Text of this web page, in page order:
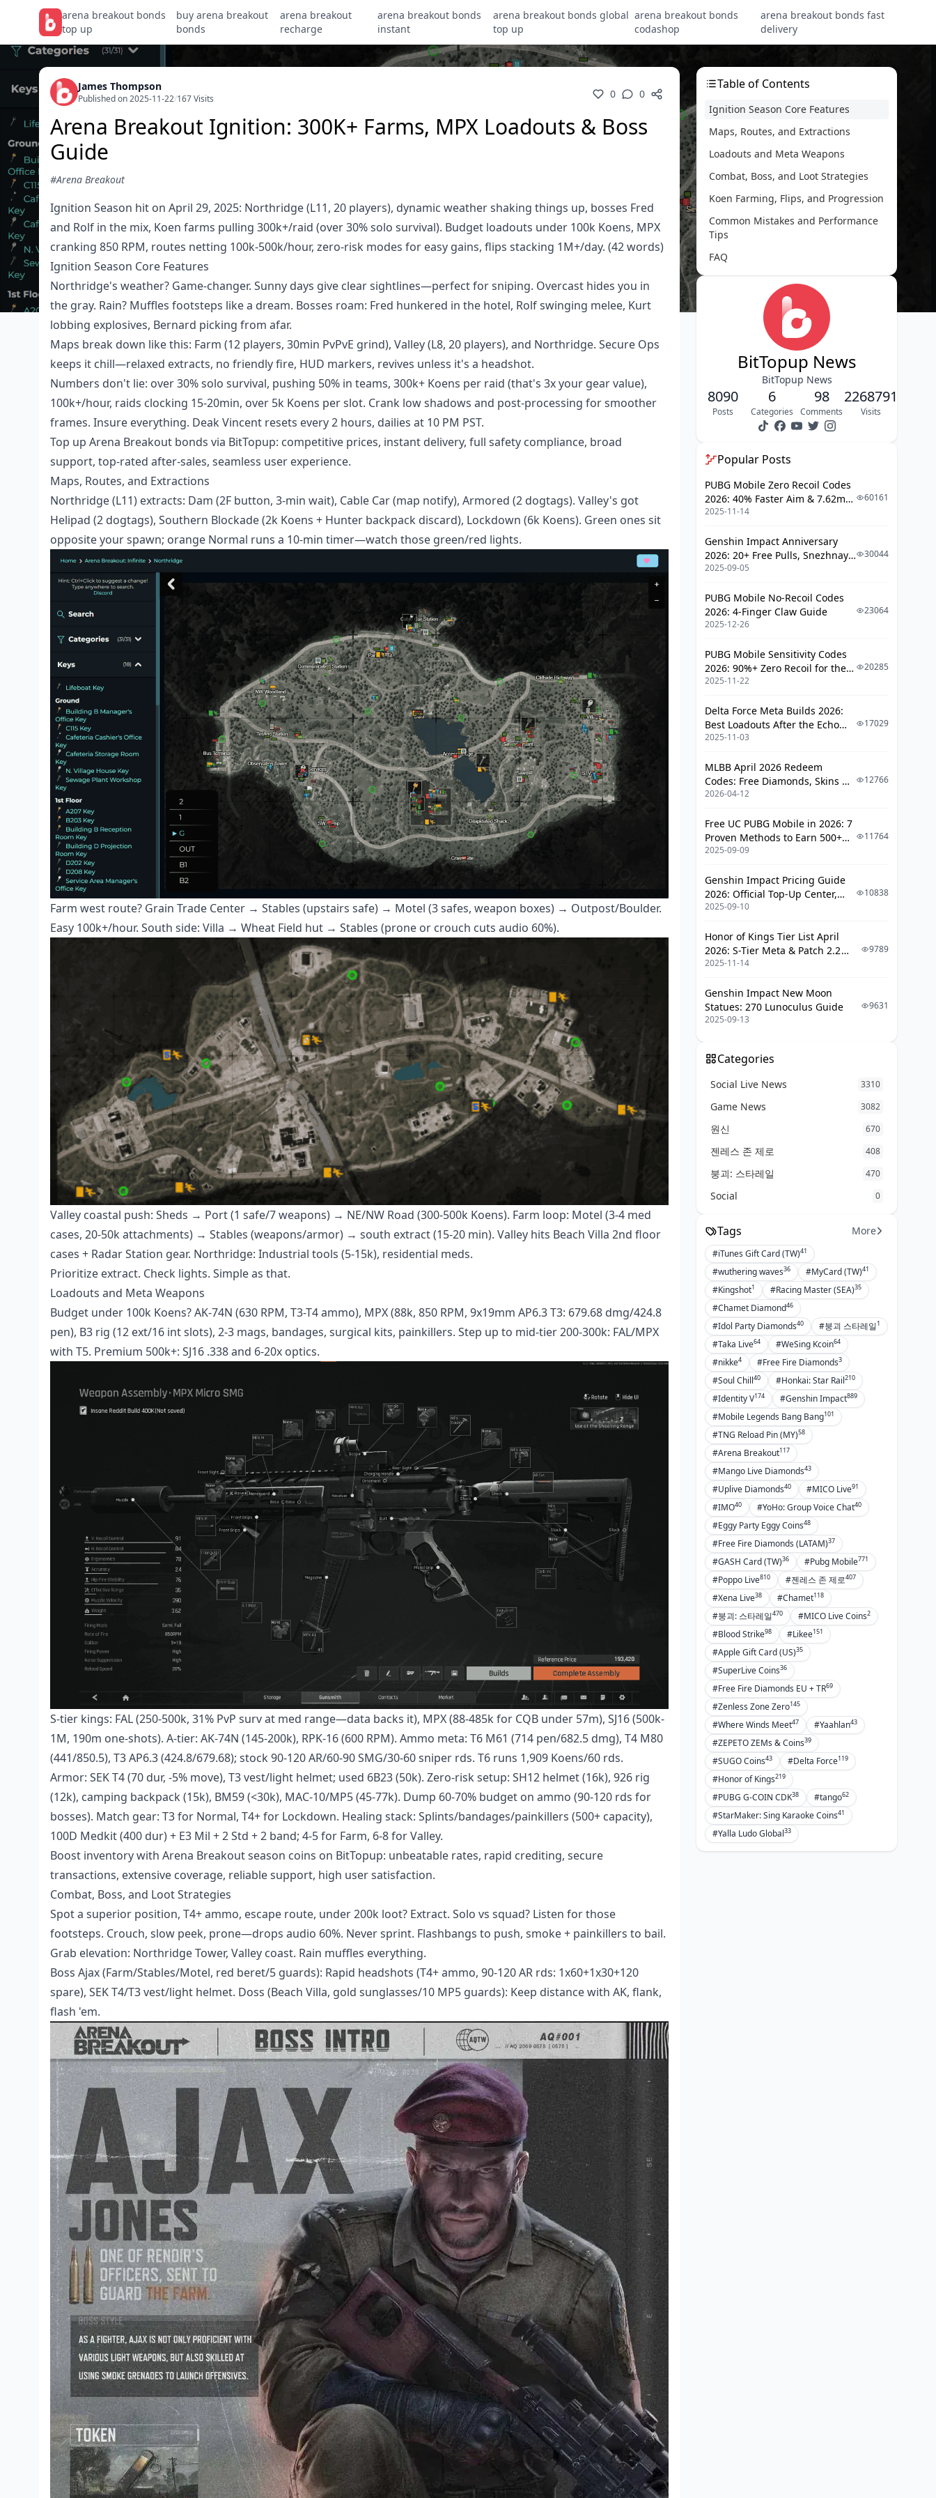
arena breakout bonds
top up
buy arena breakout
bonds
arena breakout
recharge
arena breakout bonds
instant
arena breakout bonds global
top up
arena breakout bonds
codashop
arena breakout bonds fast
delivery
James Thompson
Published on 2025-11-22/167 Visits 0 0
Arena Breakout Ignition: 300K+ Farms, MPX Loadouts & Boss
Guide
#Arena Breakout
Ignition Season hit on April 29, 2025: Northridge (L11, 20 players), dynamic weather shaking things up, bosses Fred
and Rolf in the mix, Koen farms pulling 300k+/raid (over 30% solo survival). Budget loadouts under 100k Koens, MPX
cranking 850 RPM, routes netting 100k-500k/hour, zero-risk modes for easy gains, flips stacking 1M+/day. (42 words)
Ignition Season Core Features
Northridge's weather? Game-changer. Sunny days give clear sightlines—perfect for sniping. Overcast hides you in
the gray. Rain? Muffles footsteps like a dream. Bosses roam: Fred hunkered in the hotel, Rolf swinging melee, Kurt
lobbing explosives, Bernard picking from afar.
Maps break down like this: Farm (12 players, 30min PvPvE grind), Valley (L8, 20 players), and Northridge. Secure Ops
keeps it chill—relaxed extracts, no friendly fire, HUD markers, revives unless it's a headshot.
Numbers don't lie: over 30% solo survival, pushing 50% in teams, 300k+ Koens per raid (that's 3x your gear value),
100k+/hour, raids clocking 15-20min, over 5k Koens per slot. Crank low shadows and post-processing for smoother
frames. Insure everything. Deak Vincent resets every 2 hours, dailies at 10 PM PST.
Top up Arena Breakout bonds via BitTopup: competitive prices, instant delivery, full safety compliance, broad
support, top-rated after-sales, seamless user experience.
Maps, Routes, and Extractions
Northridge (L11) extracts: Dam (2F button, 3-min wait), Cable Car (map notify), Armored (2 dogtags). Valley's got
Helipad (2 dogtags), Southern Blockade (2k Koens + Hunter backpack discard), Lockdown (6k Koens). Green ones sit
opposite your spawn; orange Normal runs a 10-min timer—watch those green/red lights.
Farm west route? Grain Trade Center → Stables (upstairs safe) → Motel (3 safes, weapon boxes) → Outpost/Boulder.
Easy 100k+/hour. South side: Villa → Wheat Field hut → Stables (prone or crouch cuts audio 60%).
Valley coastal push: Sheds → Port (1 safe/7 weapons) → NE/NW Road (300-500k Koens). Farm loop: Motel (3-4 med
cases, 20-50k attachments) → Stables (weapons/armor) → south extract (15-20 min). Valley hits Beach Villa 2nd floor
cases + Radar Station gear. Northridge: Industrial tools (5-15k), residential meds.
Prioritize extract. Check lights. Simple as that.
Loadouts and Meta Weapons
Budget under 100k Koens? AK-74N (630 RPM, T3-T4 ammo), MPX (88k, 850 RPM, 9x19mm AP6.3 T3: 679.68 dmg/424.8
pen), B3 rig (12 ext/16 int slots), 2-3 mags, bandages, surgical kits, painkillers. Step up to mid-tier 200-300k: FAL/MPX
with T5. Premium 500k+: SJ16 .338 and 6-20x optics.
S-tier kings: FAL (250-500k, 31% PvP surv at med range—data backs it), MPX (88-485k for CQB under 57m), SJ16 (500k-
1M, 190m one-shots). A-tier: AK-74N (145-200k), RPK-16 (600 RPM). Ammo meta: T6 M61 (714 pen/682.5 dmg), T4 M80
(441/850.5), T3 AP6.3 (424.8/679.68); stock 90-120 AR/60-90 SMG/30-60 sniper rds. T6 runs 1,909 Koens/60 rds.
Armor: SEK T4 (70 dur, -5% move), T3 vest/light helmet; used 6B23 (50k). Zero-risk setup: SH12 helmet (16k), 926 rig
(12k), camping backpack (15k), BM59 (<30k), MAC-10/MP5 (45-77k). Dump 60-70% budget on ammo (90-120 rds for
bosses). Match gear: T3 for Normal, T4+ for Lockdown. Healing stack: Splints/bandages/painkillers (500+ capacity),
100D Medkit (400 dur) + E3 Mil + 2 Std + 2 band; 4-5 for Farm, 6-8 for Valley.
Boost inventory with Arena Breakout season coins on BitTopup: unbeatable rates, rapid crediting, secure
transactions, extensive coverage, reliable support, high user satisfaction.
Combat, Boss, and Loot Strategies
Spot a superior position, T4+ ammo, escape route, under 200k loot? Extract. Solo vs squad? Listen for those
footsteps. Crouch, slow peek, prone—drops audio 60%. Never sprint. Flashbangs to push, smoke + painkillers to bail.
Grab elevation: Northridge Tower, Valley coast. Rain muffles everything.
Boss Ajax (Farm/Stables/Motel, red beret/5 guards): Rapid headshots (T4+ ammo, 90-120 AR rds: 1x60+1x30+120
spare), SEK T4/T3 vest/light helmet. Doss (Beach Villa, gold sunglasses/10 MP5 guards): Keep distance with AK, flank,
flash 'em.
Table of Contents
Ignition Season Core Features
Maps, Routes, and Extractions
Loadouts and Meta Weapons
Combat, Boss, and Loot Strategies
Koen Farming, Flips, and Progression
Common Mistakes and Performance
Tips
FAQ
BitTopup News
BitTopup News
8090
Posts
6
Categories
98
Comments
2268791
Visits
Popular Posts
PUBG Mobile Zero Recoil Codes
2026: 40% Faster Aim & 7.62mm
Weapon Adjustments
2025-11-14
60161
Genshin Impact Anniversary
2026: 20+ Free Pulls, Snezhnaya
Roadmap & Complete Guide
2025-09-05
30044
PUBG Mobile No-Recoil Codes
2026: 4-Finger Claw Guide
2025-12-26
23064
PUBG Mobile Sensitivity Codes
2026: 90%+ Zero Recoil for the
V4.4 M416 & AUG Meta
2025-11-22
20285
Delta Force Meta Builds 2026:
Best Loadouts After the Echo
Season Update
2025-11-03
17029
MLBB April 2026 Redeem
Codes: Free Diamonds, Skins &
Starlight Rewards
2026-04-12
12766
Free UC PUBG Mobile in 2026: 7
Proven Methods to Earn 500+
UC (V4.3 & RPA18 Updates)
2025-09-09
11764
Genshin Impact Pricing Guide
2026: Official Top-Up Center,
Platform Differences, and
2025-09-10
10838
Honor of Kings Tier List April
2026: S-Tier Meta & Patch 2.2
Changes
2025-11-14
9789
Genshin Impact New Moon
Statues: 270 Lunoculus Guide
2025-09-13
9631
Categories
Social Live News 3310
Game News 3082
원신 670
젠레스 존 제로 408
붕괴: 스타레일 470
Social 0
Tags More
#iTunes Gift Card (TW)41
#wuthering waves36 #MyCard (TW)41
#Kingshot1 #Racing Master (SEA)35
#Chamet Diamond46
#Idol Party Diamonds40 #붕괴 스타레일1
#Taka Live64 #WeSing Kcoin64
#nikke4 #Free Fire Diamonds3
#Soul Chill40 #Honkai: Star Rail210
#Identity V174 #Genshin Impact889
#Mobile Legends Bang Bang101
#TNG Reload Pin (MY)58
#Arena Breakout117
#Mango Live Diamonds43
#Uplive Diamonds40 #MICO Live91
#IMO40 #YoHo: Group Voice Chat40
#Eggy Party Eggy Coins48
#Free Fire Diamonds (LATAM)37
#GASH Card (TW)36 #Pubg Mobile771
#Poppo Live810 #젠레스 존 제로407
#Xena Live38 #Chamet118
#붕괴: 스타레일470 #MICO Live Coins2
#Blood Strike98 #Likee151
#Apple Gift Card (US)35
#SuperLive Coins36
#Free Fire Diamonds EU + TR69
#Zenless Zone Zero145
#Where Winds Meet47 #Yaahlan43
#ZEPETO ZEMs & Coins39
#SUGO Coins43 #Delta Force119
#Honor of Kings219
#PUBG G-COIN CDK38 #tango62
#StarMaker: Sing Karaoke Coins41
#Yalla Ludo Global33